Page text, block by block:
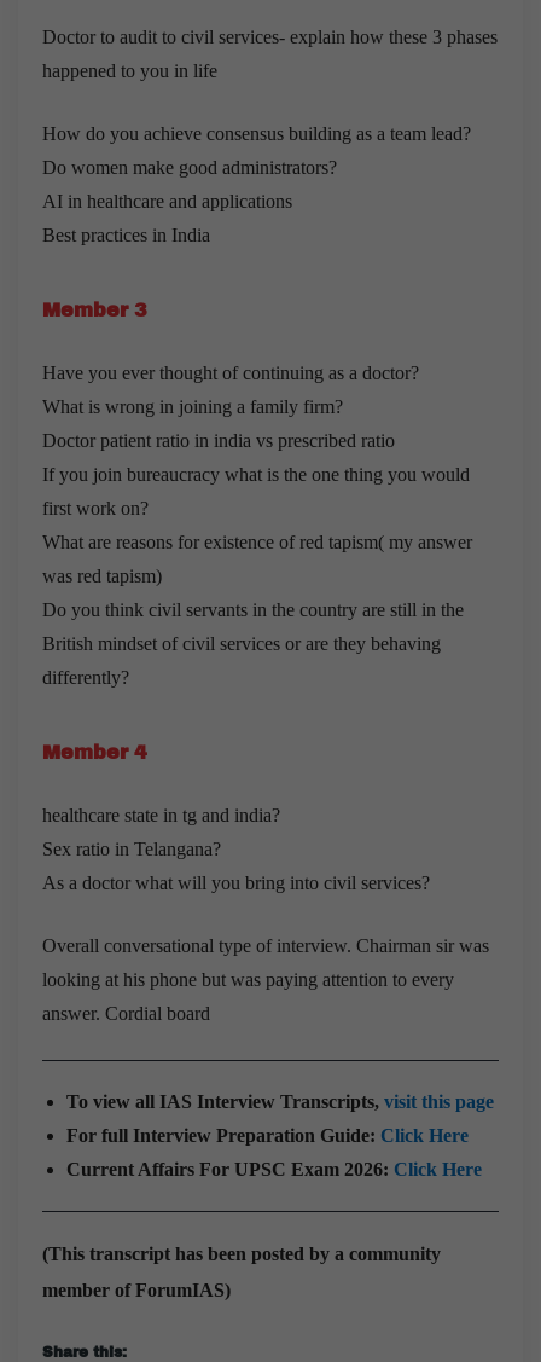
Doctor to audit to civil services- explain how these 3 phases
happened to you in life
How do you achieve consensus building as a team lead?
Do women make good administrators?
AI in healthcare and applications
Best practices in India
Member 3
Have you ever thought of continuing as a doctor?
What is wrong in joining a family firm?
Doctor patient ratio in india vs prescribed ratio
If you join bureaucracy what is the one thing you would
first work on?
What are reasons for existence of red tapism( my answer
was red tapism)
Do you think civil servants in the country are still in the
British mindset of civil services or are they behaving
differently?
Member 4
healthcare state in tg and india?
Sex ratio in Telangana?
As a doctor what will you bring into civil services?
Overall conversational type of interview. Chairman sir was
looking at his phone but was paying attention to every
answer. Cordial board
To view all IAS Interview Transcripts, visit this page
For full Interview Preparation Guide: Click Here
Current Affairs For UPSC Exam 2026: Click Here
(This transcript has been posted by a community
member of ForumIAS)
Share this: